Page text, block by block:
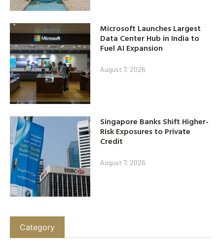
Microsoft Launches Largest
Data Center Hub in India to
Fuel AI Expansion
August 7, 2026
Singapore Banks Shift Higher-
Risk Exposures to Private
Credit
August 7, 2026
Category